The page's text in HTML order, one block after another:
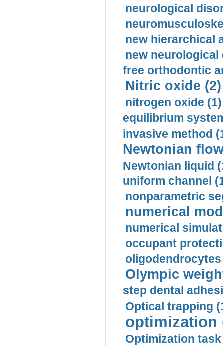
neurological
new hierarchical
new neurological
free orthodontic
Nitric oxide (2)
nitrogen oxide (1)
equilibrium
invasive method
Newtonian
Newtonian liquid
uniform channel
nonparametric
numerical
numerical
occupant
oligodendrocytes
Olympic
step dental
Optical trapping
optimization
Optimization task